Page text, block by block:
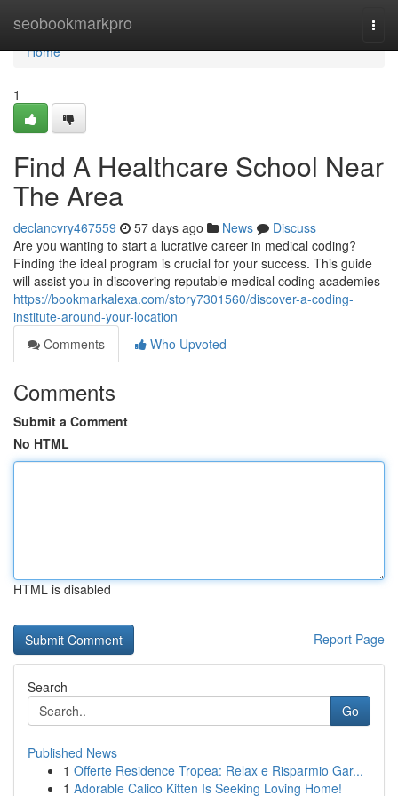
seobookmarkpro
Home
Home
1
Find A Healthcare School Near
The Area
declancvry467559 57 days ago News
Discuss
Are you wanting to start a lucrative career in medical coding?
Finding the ideal program is crucial for your success. This guide
will assist you in discovering reputable medical coding academies
https://bookmarkalexa.com/story7301560/discover-a-coding-
institute-around-your-location
Comments
Who Upvoted
Comments
Submit a Comment
No HTML
HTML is disabled
Report Page
Search
Go
Published News
1 Offerte Residence Tropea: Relax e Risparmio Gar...
1 Adorable Calico Kitten Is Seeking Loving Home!